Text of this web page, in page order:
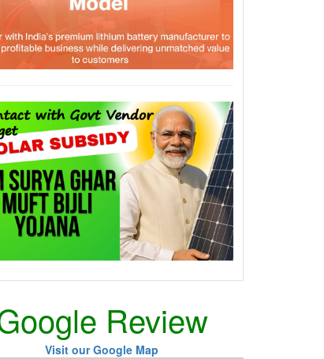
Review
Visit our Google Map